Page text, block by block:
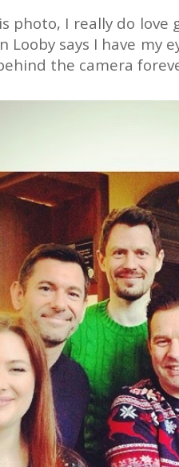
photo, I really do
Looby says I have my
the camera